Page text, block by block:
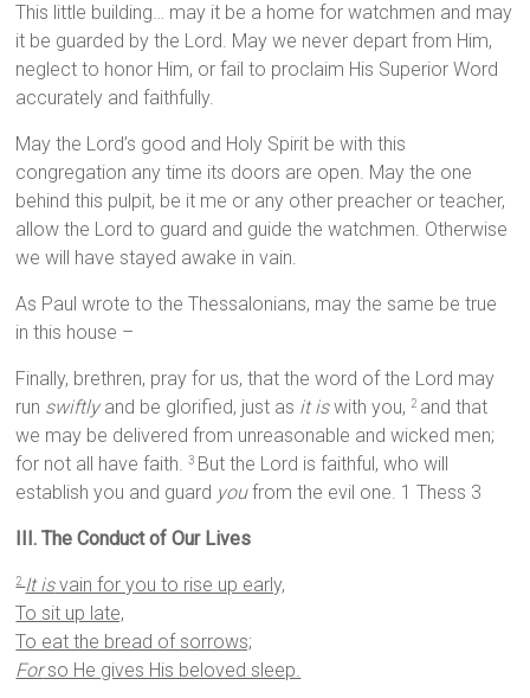
This little building… may it be a home for watchmen and may
it be guarded by the Lord. May we never depart from Him,
neglect to honor Him, or fail to proclaim His Superior Word
accurately and faithfully.
May the Lord’s good and Holy Spirit be with this
congregation any time its doors are open. May the one
behind this pulpit, be it me or any other preacher or teacher,
allow the Lord to guard and guide the watchmen. Otherwise
we will have stayed awake in vain.
As Paul wrote to the Thessalonians, may the same be true
in this house –
Finally, brethren, pray for us, that the word of the Lord may
run swiftlyand be glorified, just as it iswith you, 2 and that
we may be delivered from unreasonable and wicked men;
for not all have faith.3 But the Lord is faithful, who will
establish you and guard youfrom the evil one. 1 Thess 3
III. The Conduct of Our Lives
2 It isvain for you to rise up early,
To sit up late,
To eat the bread of sorrows;
Forso He gives His beloved sleep.